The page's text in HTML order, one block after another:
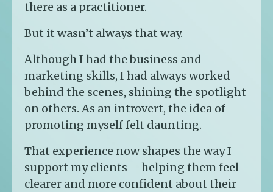
there as a practitioner.
But it wasn’t always that way.
Although I had the business and
marketing skills, I had always worked
behind the scenes, shining the spotlight
on others. As an introvert, the idea of
promoting myself felt daunting.
That experience now shapes the way I
support my clients – helping them feel
clearer and more confident about their